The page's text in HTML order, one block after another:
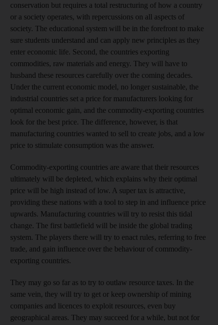
conservation but requires a total restructuring of how a country
or a society operates, with repercussions on all aspects of
society. The educational system will be in the forefront to make
sure students understand and can apply new principles as they
enter economic life. Second, the countries exporting
commodities, raw materials and energy. They will have to
husband these resources carefully over the coming decades.
Under the current economic model, no longer sustainable, the
industrial countries set a price for manufacturers looking for
optimal economic gain, and the commodity-exporting countries
look for the best price. The difference, however, is that
manufacturing countries wanted to sell to create jobs, and a low
price to stimulate consumption was the answer.
Commodity-exporting countries are aware that their resources
ultimately will be depleted, which explains why their optimal
price will be high instead of low. A super tax is attractive,
providing these nations with a tool to step in and influence price
upwards. Manufacturing countries will try to resist this tidal
change. The first battlefield will be inside the global trading
system. The players there will try to enact rules, referring to free
trade, and gain influence over the behaviour of commodity-
exporting countries.
They may go so far as to try to outlaw resource taxes. In the
same vein, they will try to get or keep ownership of mining
companies and licences to exploit resources, even buy
geographical areas. They may succeed for a while, but not for